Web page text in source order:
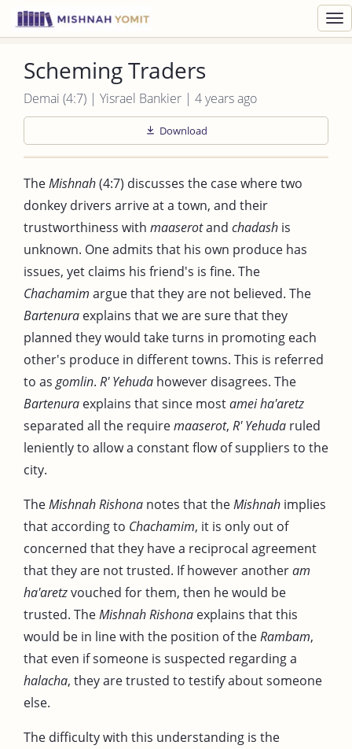
Scheming Traders
Demai (4:7) | Yisrael Bankier | 4 years ago
Download
TheMishnah(4:7) discusses the case where two
donkey drivers arrive at a town, and their
trustworthiness with maaserotand chadash is
unknown. One admits that his own produce has
issues, yet claims his friend's is fine. The
Chachamim argue that they are not believed. The
Bartenura explains that we are sure that they
planned they would take turns in promoting each
other's produce in different towns. This is referred
to as gomlin. R' Yehuda however disagrees. The
Bartenura explains that since mostamei ha'aretz
separated all the requiremaaserot, R' Yehuda ruled
leniently to allow a constant flow of suppliers to the
city.
TheMishnah Rishona notes that theMishnah implies
that according to Chachamim, it is only out of
concerned that they have a reciprocal agreement
that they are not trusted. If however anotheram
ha'aretzvouched for them, then he would be
trusted. TheMishnah Rishona explains that this
would be in line with the position of theRambam,
that even if someone is suspected regarding a
halacha, they are trusted to testify about someone
else.
The difficulty with this understanding is the